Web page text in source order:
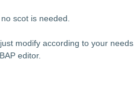
scot is needed.
modify according to your needs.
editor.